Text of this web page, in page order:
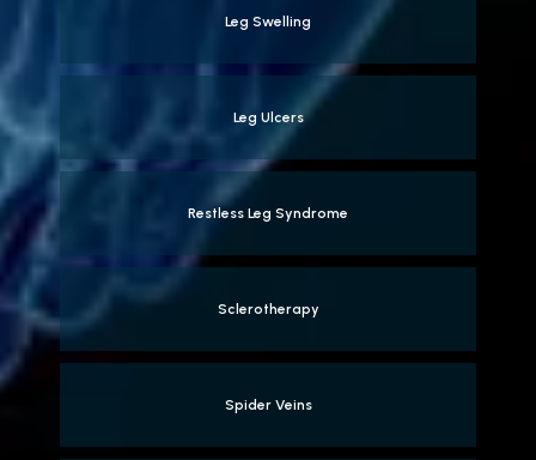
Leg Swelling
Leg Ulcers
Restless Leg Syndrome
Sclerotherapy
Spider Veins